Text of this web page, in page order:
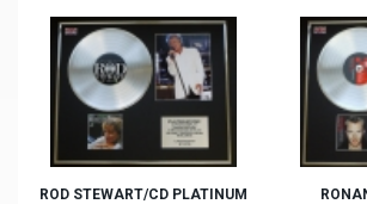
ROD STEWART/CD PLATINUM